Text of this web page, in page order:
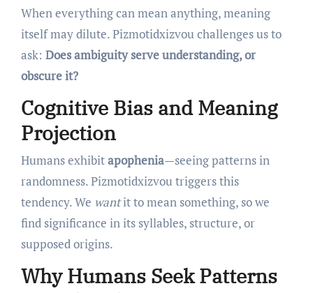
When everything can mean anything, meaning
itself may dilute. Pizmotidxizvou challenges us to
ask: Does ambiguity serve understanding, or
obscure it?
Cognitive Bias and Meaning
Projection
Humans exhibitapophenia—seeing patterns in
randomness. Pizmotidxizvou triggers this
tendency. We wantit to mean something, so we
find significance in its syllables, structure, or
supposed origins.
Why Humans Seek Patterns